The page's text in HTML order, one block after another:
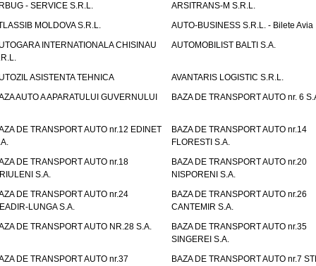
- SERVICE S.R.L.
ARSITRANS-M S.R.L.
MOLDOVA S.R.L.
AUTO-BUSINESS S.R.L. - Bilete Avia
INTERNATIONALA CHISINAU
AUTOMOBILIST BALTI S.A.
ASISTENTA TEHNICA
AVANTARIS LOGISTIC S.R.L.
AUTO A APARATULUI GUVERNULUI
BAZA DE TRANSPORT AUTO nr. 6
DE TRANSPORT AUTO nr.12 EDINET
BAZA DE TRANSPORT AUTO nr.14
FLORESTI S.A.
DE TRANSPORT AUTO nr.18
S.A.
BAZA DE TRANSPORT AUTO nr.20
NISPORENI S.A.
DE TRANSPORT AUTO nr.24
LUNGA S.A.
BAZA DE TRANSPORT AUTO nr.26
CANTEMIR S.A.
DE TRANSPORT AUTO NR.28 S.A.
BAZA DE TRANSPORT AUTO nr.35
SINGEREI S.A.
DE TRANSPORT AUTO nr.37
BAZA DE TRANSPORT AUTO nr.7